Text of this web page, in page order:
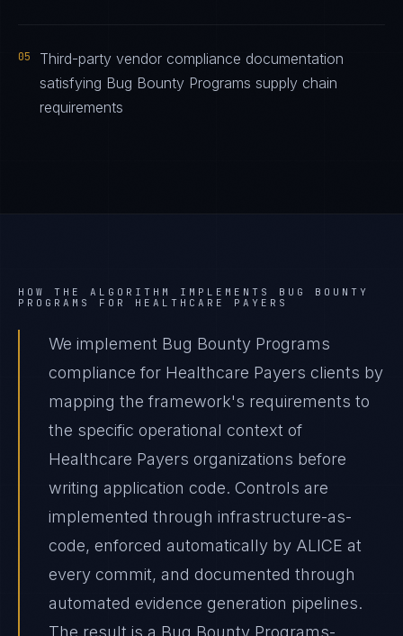
05
Third-party vendor compliance documentation
satisfying Bug Bounty Programs supply chain
requirements
HOW THE ALGORITHM IMPLEMENTS BUG BOUNTY
PROGRAMS
FOR HEALTHCARE PAYERS
We implement Bug Bounty Programs
compliance for Healthcare Payers clients by
mapping the framework's requirements to
the specific operational context of
Healthcare Payers organizations before
writing application code. Controls are
implemented through infrastructure-as-
code, enforced automatically by ALICE at
every commit, and documented through
automated evidence generation pipelines.
The result is a Bug Bounty Programs-